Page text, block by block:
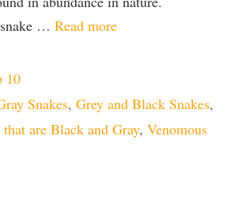
… Read more
10
Snakes, Grey and Black Snakes,
that are Black and Gray, Venomous